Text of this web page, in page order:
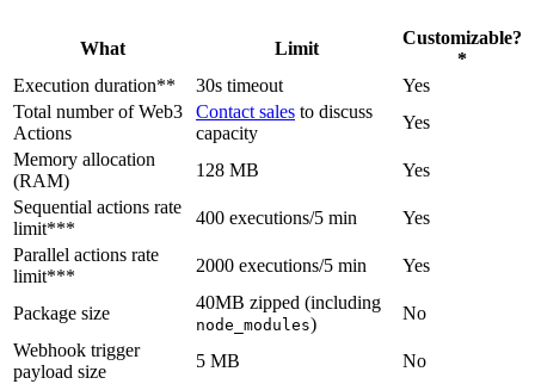
What Limit
Customizable?
*
Execution duration**
30s timeout
Yes
Total number of Web3
Actions
Contact sales to discuss
capacity
Yes
Memory allocation
(RAM)
128 MB
Yes
Sequential actions rate
limit***
400 executions/5 min
Yes
Parallel actions rate
limit***
2000 executions/5 min Yes
Package size
40MB zipped (including
node_modules)
No
Webhook trigger
payload size
5 MB
No